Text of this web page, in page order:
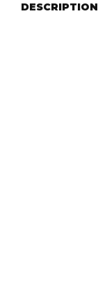
DESCRIPTION